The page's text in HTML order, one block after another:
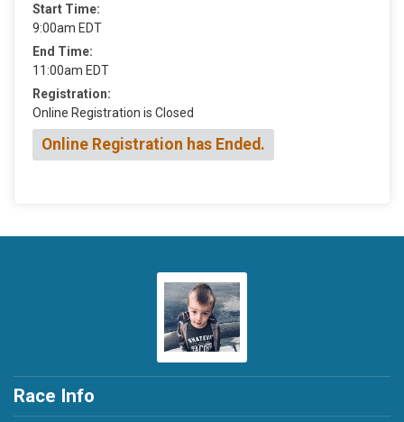
Start Time:
9:00am EDT
End Time:
11:00am EDT
Registration:
Online Registration is Closed
Online Registration has Ended.
Race Info